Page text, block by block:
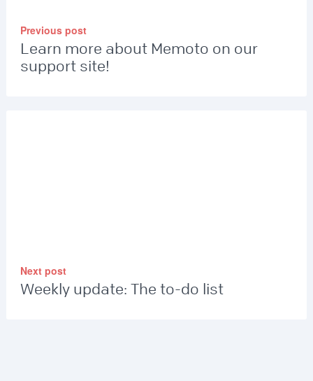
Previous post
Learn more about Memoto on our
support site!
Next post
Weekly update: The to-do list